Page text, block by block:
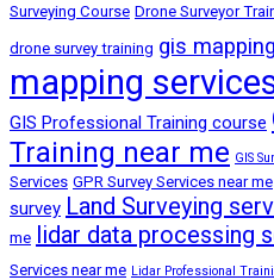
Surveying Course Drone Surveyor
drone survey training gis
mapping
GIS Professional Training course
Training near me GIS
Services GPR Survey Services near me
survey Land Surveying
me lidar data processing
Services near me Lidar Professional